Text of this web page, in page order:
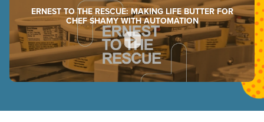
ERNEST TO THE RESCUE: MAKING LIFE BUTTER FOR
CHEF SHAMY WITH AUTOMATION